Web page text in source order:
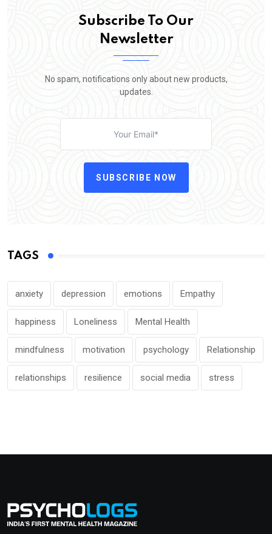
Subscribe To Our
Newsletter
No spam, notifications only about new products,
updates.
SUBSCRIBE NOW
TAGS
anxiety depression emotions Empathy
happiness Loneliness Mental Health
mindfulness motivation psychology Relationship
relationships resilience social media stress